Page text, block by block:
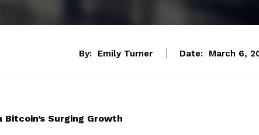
By: Emily Turner Date: March 6,
Surging Growth